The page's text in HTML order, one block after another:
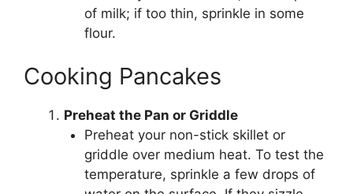
of milk; if too thin, sprinkle in some
flour.
Cooking Pancakes
Preheat the Pan or Griddle
Preheat your non-stick skillet or
griddle over medium heat. To test the
temperature, sprinkle a few drops of